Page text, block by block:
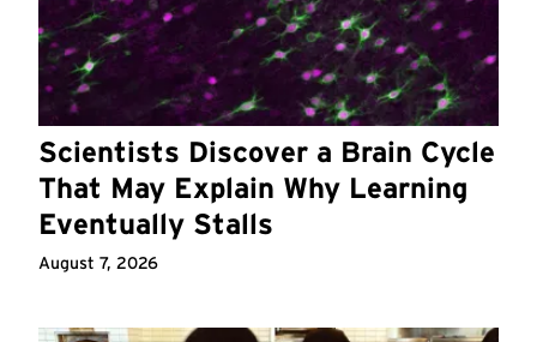
Scientists Discover a Brain Cycle
That May Explain Why Learning
Eventually Stalls
August 7, 2026